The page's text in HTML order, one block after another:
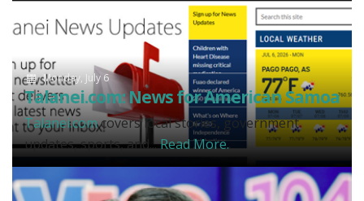
Monday, July 6
Talanei.com: News for American Samoa
Talanei.comcovers local stories, government
updates, sports, and...Read More.